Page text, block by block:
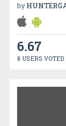
by
6.67
8 USERS VOTED